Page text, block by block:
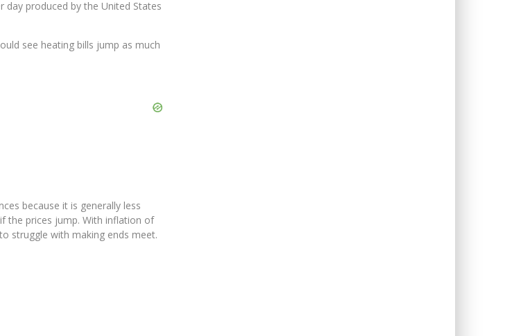
produced by the United States
see heating bills jump as much
because it is generally less
the prices jump. With inflation of
struggle with making ends meet.